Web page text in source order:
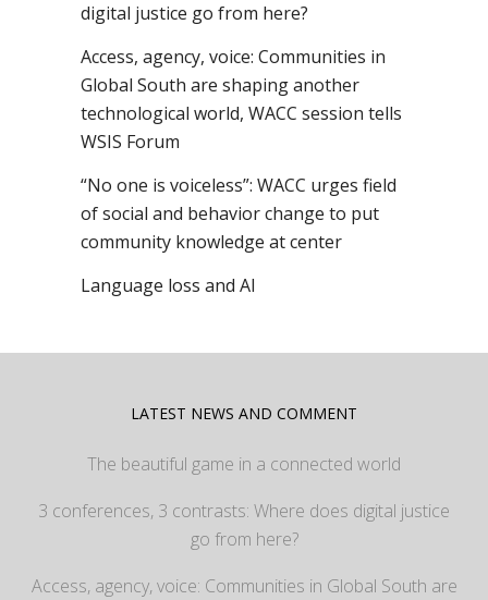
digital justice go from here?
Access, agency, voice: Communities in
Global South are shaping another
technological world, WACC session tells
WSIS Forum
“No one is voiceless”: WACC urges field
of social and behavior change to put
community knowledge at center
Language loss and AI
LATEST NEWS AND COMMENT
The beautiful game in a connected world
3 conferences, 3 contrasts: Where does digital justice
go from here?
Access, agency, voice: Communities in Global South are